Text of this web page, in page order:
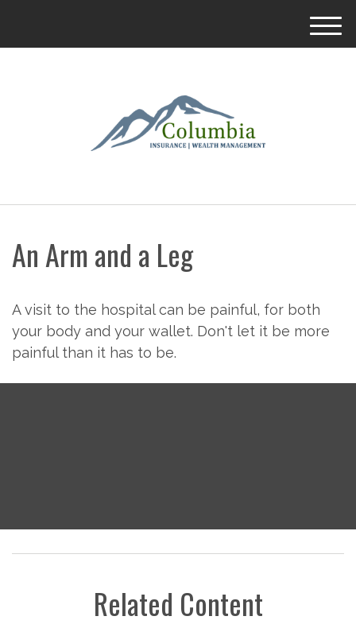
M
An Arm and a Leg
A visit to the hospital can be painful, for both
your body and your wallet. Don't let it be more
painful than it has to be.
Related Content